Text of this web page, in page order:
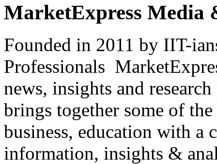
MarketExpress Media
Founded in 2011 by IIT-
Professionals
news, insights and
brings together some of
business, education with
information, insights &